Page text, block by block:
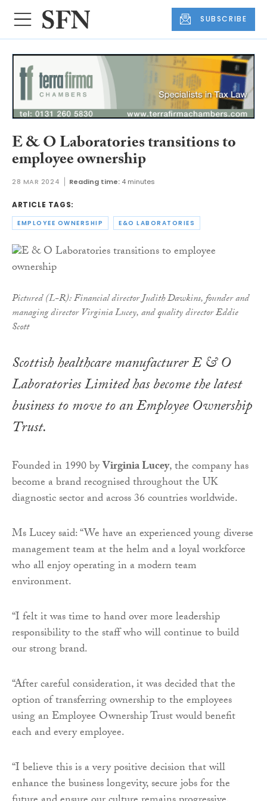
SUBSCRIBE
E & O Laboratories transitions to
employee ownership
28 MAR 2024 Reading time: 4 minutes
ARTICLE TAGS:
EMPLOYEE OWNERSHIP E&O LABORATORIES
Pictured (L-R): Financial director Judith Dawkins, founder and
managing director Virginia Lucey, and quality director Eddie
Scott
Scottish healthcare manufacturer E & O
Laboratories Limited has become the latest
business to move to an Employee Ownership
Trust.
Founded in 1990 byVirginia Lucey, the company has
become a brand recognised throughout the UK
diagnostic sector and across 36 countries worldwide.
Ms Lucey said: “We have an experienced young diverse
management team at the helm and a loyal workforce
who all enjoy operating in a modern team
environment.
“I felt it was time to hand over more leadership
responsibility to the staff who will continue to build
our strong brand.
“After careful consideration, it was decided that the
option of transferring ownership to the employees
using an Employee Ownership Trust would benefit
each and every employee.
“I believe this is a very positive decision that will
enhance the business longevity, secure jobs for the